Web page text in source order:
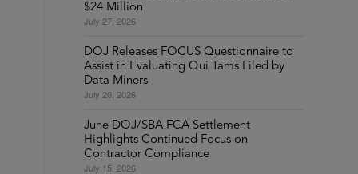
$24 Million
July 27, 2026
DOJ Releases FOCUS Questionnaire to
Assist in Evaluating Qui Tams Filed by
Data Miners
July 20, 2026
June DOJ/SBA FCA Settlement
Highlights Continued Focus on
Contractor Compliance
July 15, 2026